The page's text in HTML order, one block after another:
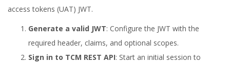
access tokens (UAT) JWT.
Generate a valid JWT: Configure the JWT with the
required header, claims, and optional scopes.
Sign in to TCM REST API: Start an initial session to